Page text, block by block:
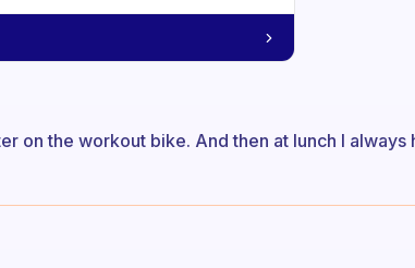
on the workout bike. And then at lunch I always